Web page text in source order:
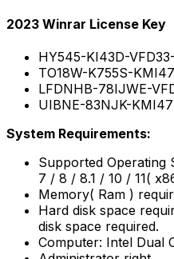
2023 Winrar License Key
HY545-KI43D-
TO18W-K755S-
LFDNHB-78IJWE-
UIBNE-83NJK-
System Requirements:
Supported Operating
7 / 8 / 8.1 / 10 / 11(
Memory( Ram )
Hard disk space
disk space required.
Computer: Intel Dual